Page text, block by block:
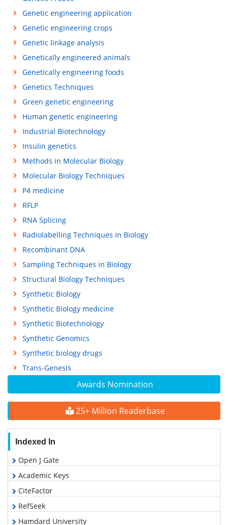
Awards Nomination
25+ Million Readerbase
Indexed In
Open J Gate
Academic Keys
CiteFactor
RefSeek
Hamdard University
Genetic engineering application
Genetic engineering crops
Genetic linkage analysis
Genetically engineered animals
Genetically engineering foods
Genetics Techniques
Green genetic engineering
Human genetic engineering
Industrial Biotechnology
Insulin genetics
Methods in Molecular Biology
Molecular Biology Techniques
P4 medicine
RFLP
RNA Splicing
Radiolabelling Techniques in Biology
Recombinant DNA
Sampling Techniques in Biology
Structural Biology Techniques
Synthetic Biology
Synthetic Biology medicine
Synthetic Biotechnology
Synthetic Genomics
Synthetic biology drugs
Trans-Genesis